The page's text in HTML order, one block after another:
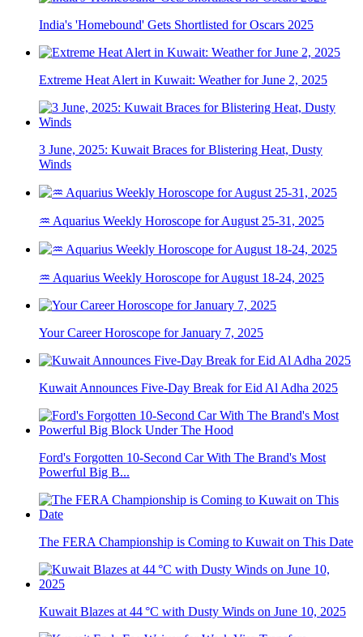
India's 'Homebound' Gets Shortlisted for Oscars 2025
Extreme Heat Alert in Kuwait: Weather for June 2, 2025
3 June, 2025: Kuwait Braces for Blistering Heat, Dusty
Winds
♒ Aquarius Weekly Horoscope for August 25-31, 2025
♒ Aquarius Weekly Horoscope for August 18-24, 2025
Your Career Horoscope for January 7, 2025
Kuwait Announces Five-Day Break for Eid Al Adha 2025
Ford's Forgotten 10-Second Car With The Brand's Most
Powerful Big B...
The FERA Championship is Coming to Kuwait on This Date
Kuwait Blazes at 44 °C with Dusty Winds on June 10, 2025